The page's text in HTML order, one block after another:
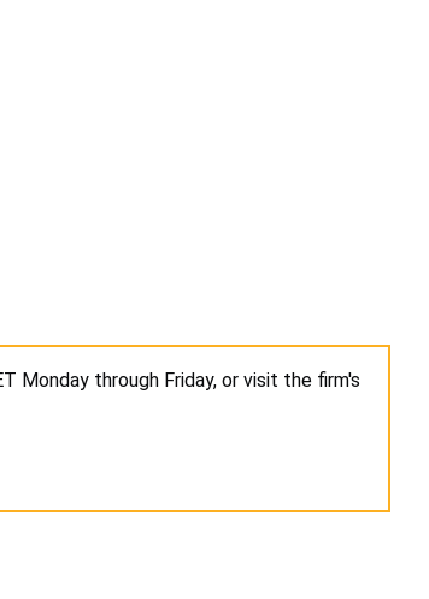
Monday through Friday, or visit the firm's